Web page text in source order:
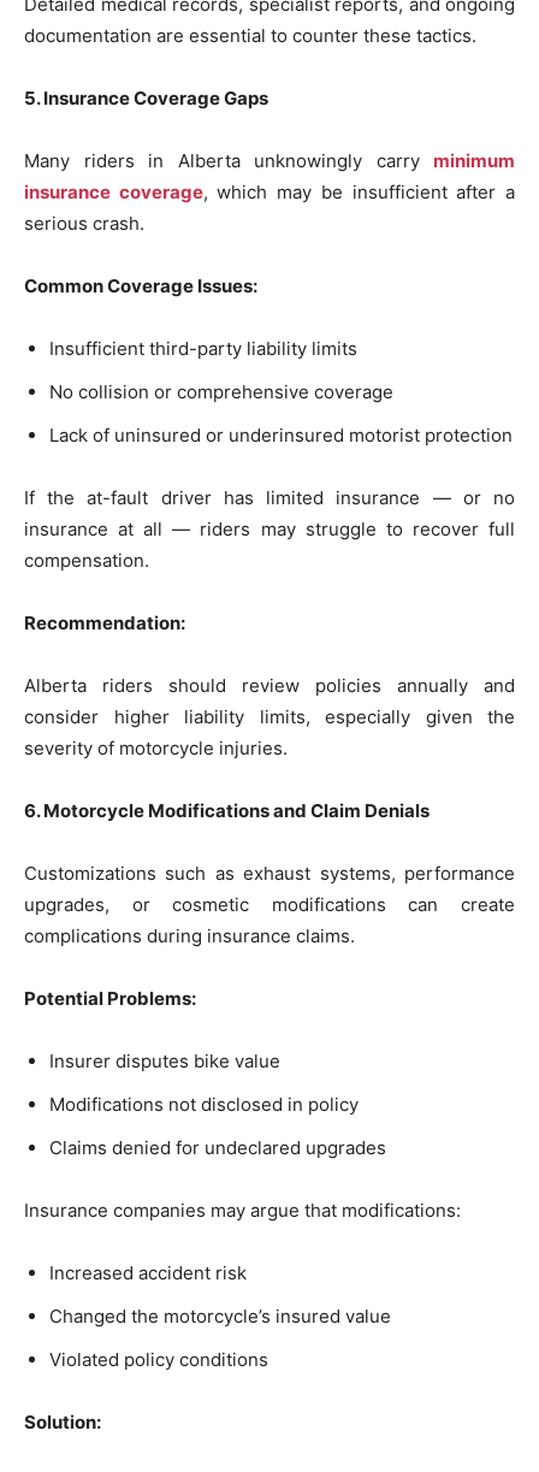
Detailed medical records, specialist reports, and ongoing
documentation are essential to counter these tactics.
5. Insurance Coverage Gaps
Many riders in Alberta unknowingly carry minimum
insurance coverage, which may be insufficient after a
serious crash.
Common Coverage Issues:
Insufficient third-party liability limits
No collision or comprehensive coverage
Lack of uninsured or underinsured motorist protection
If the at-fault driver has limited insurance — or no
insurance at all — riders may struggle to recover full
compensation.
Recommendation:
Alberta riders should review policies annually and
consider higher liability limits, especially given the
severity of motorcycle injuries.
6. Motorcycle Modifications and Claim Denials
Customizations such as exhaust systems, performance
upgrades, or cosmetic modifications can create
complications during insurance claims.
Potential Problems:
Insurer disputes bike value
Modifications not disclosed in policy
Claims denied for undeclared upgrades
Insurance companies may argue that modifications:
Increased accident risk
Changed the motorcycle’s insured value
Violated policy conditions
Solution: